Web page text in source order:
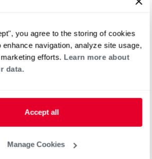
you agree to the storing of cookies
navigation, analyze site usage,
efforts. Learn more about
data.
Accept all
Manage Cookies